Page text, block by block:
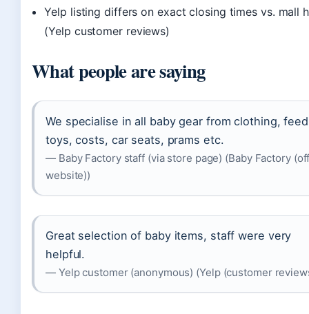
Yelp listing differs on exact closing times vs. mall
(Yelp customer reviews)
What people are saying
We specialise in all baby gear from clothing,
toys, costs, car seats, prams etc.
— Baby Factory staff (via store page) (Baby Factory
website))
Great selection of baby items, staff were very
helpful.
— Yelp customer (anonymous) (Yelp (customer